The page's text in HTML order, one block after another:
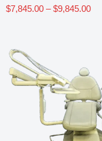
$7,845.00 – $9,845.00